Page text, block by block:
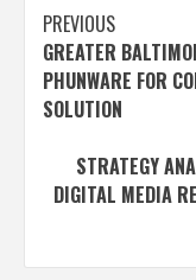
Post
navigation
PREVIOUS
GREATER
PHUNWARE FOR
SOLUTION
STRATEGY
DIGITAL MEDIA